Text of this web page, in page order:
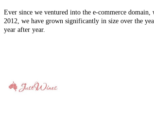
Ever since we ventured into the e-commerce
2012, we have grown significantly in size over the
year after year.